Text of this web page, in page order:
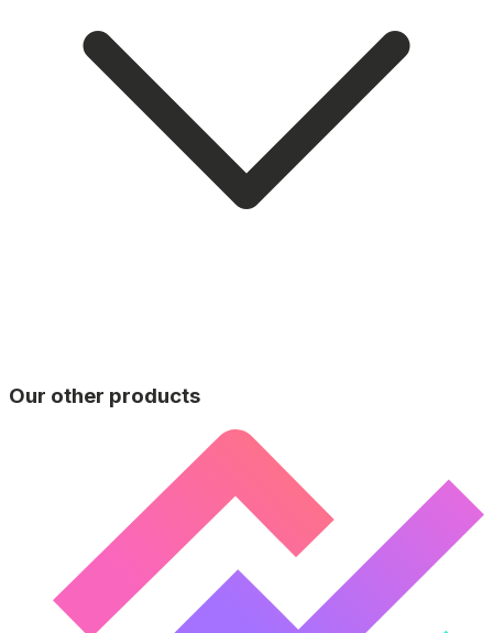
Our other products